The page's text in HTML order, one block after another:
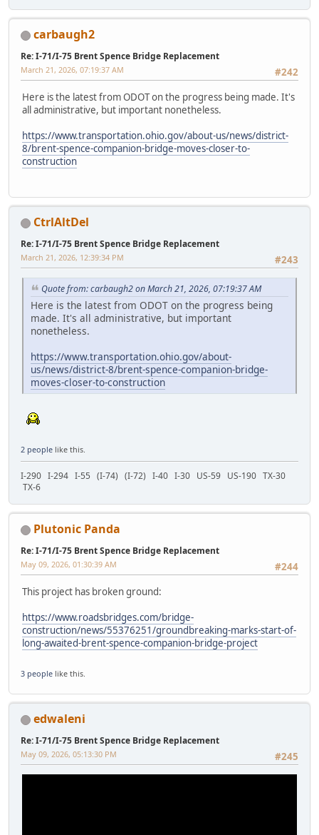
carbaugh2
Re: I-71/I-75 Brent Spence Bridge Replacement
#242
March 21, 2026, 07:19:37 AM
Here is the latest from ODOT on the progress being made. It's
all administrative, but important nonetheless.
https://www.transportation.ohio.gov/about-us/news/district-
8/brent-spence-companion-bridge-moves-closer-to-
construction
CtrlAltDel
Re: I-71/I-75 Brent Spence Bridge Replacement
#243
March 21, 2026, 12:39:34 PM
Quote from: carbaugh2 on March 21, 2026, 07:19:37 AM
Here is the latest from ODOT on the progress being
made. It's all administrative, but important
nonetheless.
https://www.transportation.ohio.gov/about-
us/news/district-8/brent-spence-companion-bridge-
moves-closer-to-construction
2 people like this.
I-290 I-294 I-55 (I-74) (I-72) I-40 I-30 US-59 US-190 TX-30
TX-6
Plutonic Panda
Re: I-71/I-75 Brent Spence Bridge Replacement
#244
May 09, 2026, 01:30:39 AM
This project has broken ground:
https://www.roadsbridges.com/bridge-
construction/news/55376251/groundbreaking-marks-start-of-
long-awaited-brent-spence-companion-bridge-project
3 people like this.
edwaleni
Re: I-71/I-75 Brent Spence Bridge Replacement
#245
May 09, 2026, 05:13:30 PM